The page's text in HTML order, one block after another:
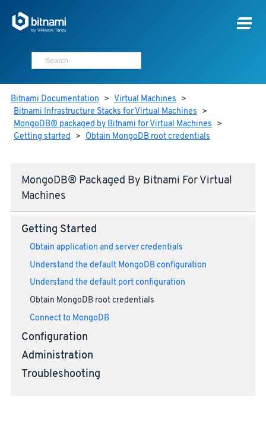
Bitnami Documentation > Virtual Machines >
Bitnami Infrastructure Stacks for Virtual Machines >
MongoDB® packaged by Bitnami for Virtual Machines >
Getting started > Obtain MongoDB root credentials
MongoDB® Packaged By Bitnami For Virtual
Machines
Getting Started
Obtain application and server credentials
Understand the default MongoDB configuration
Understand the default port configuration
Obtain MongoDB root credentials
Connect to MongoDB
Configuration
Administration
Troubleshooting